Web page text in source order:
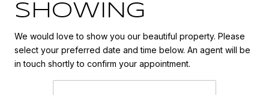
SHOWING
We would love to show you our beautiful property. Please
select your preferred date and time below. An agent will be
in touch shortly to confirm your appointment.